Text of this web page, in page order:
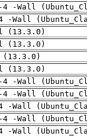
-Wall
Wall
(13.3.0)
(13.3.0)
(13.3.0)
(13.3.0)
-Wall
-Wall
Wall
-Wall
Wall